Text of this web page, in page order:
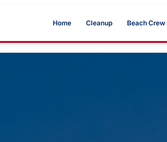
Home Cleanup Beach Crew